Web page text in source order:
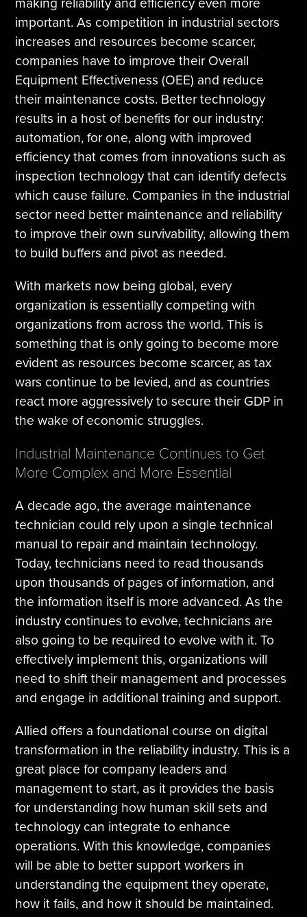
making reliability and efficiency even more
important. As competition in industrial sectors
increases and resources become scarcer,
companies have to improve their Overall
Equipment Effectiveness (OEE) and reduce
their maintenance costs. Better technology
results in a host of benefits for our industry:
automation, for one, along with improved
efficiency that comes from innovations such as
inspection technology that can identify defects
which cause failure. Companies in the industrial
sector need better maintenance and reliability
to improve their own survivability, allowing them
to build buffers and pivot as needed.
With markets now being global, every
organization is essentially competing with
organizations from across the world. This is
something that is only going to become more
evident as resources become scarcer, as tax
wars continue to be levied, and as countries
react more aggressively to secure their GDP in
the wake of economic struggles.
Industrial Maintenance Continues to Get
More Complex and More Essential
A decade ago, the average maintenance
technician could rely upon a single technical
manual to repair and maintain technology.
Today, technicians need to read thousands
upon thousands of pages of information, and
the information itself is more advanced. As the
industry continues to evolve, technicians are
also going to be required to evolve with it. To
effectively implement this, organizations will
need to shift their management and processes
and engage in additional training and support.
Allied offers a foundational course on digital
transformation in the reliability industry. This is a
great place for company leaders and
management to start, as it provides the basis
for understanding how human skill sets and
technology can integrate to enhance
operations. With this knowledge, companies
will be able to better support workers in
understanding the equipment they operate,
how it fails, and how it should be maintained.